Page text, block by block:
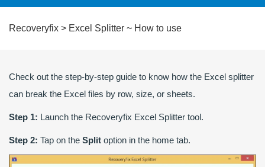
Recoveryfix > Excel Splitter ~ How to use
Check out the step-by-step guide to know how the Excel splitter
can break the Excel files by row, size, or sheets.
Step 1: Launch the Recoveryfix Excel Splitter tool.
Step 2: Tap on the Split option in the home tab.